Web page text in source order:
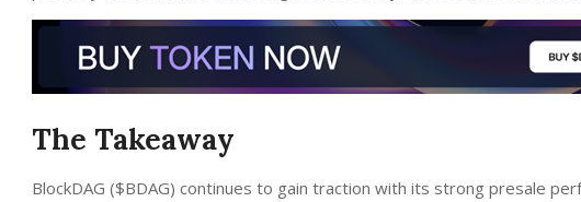
The Takeaway
BlockDAG ($BDAG) continues to gain traction with its strong presale